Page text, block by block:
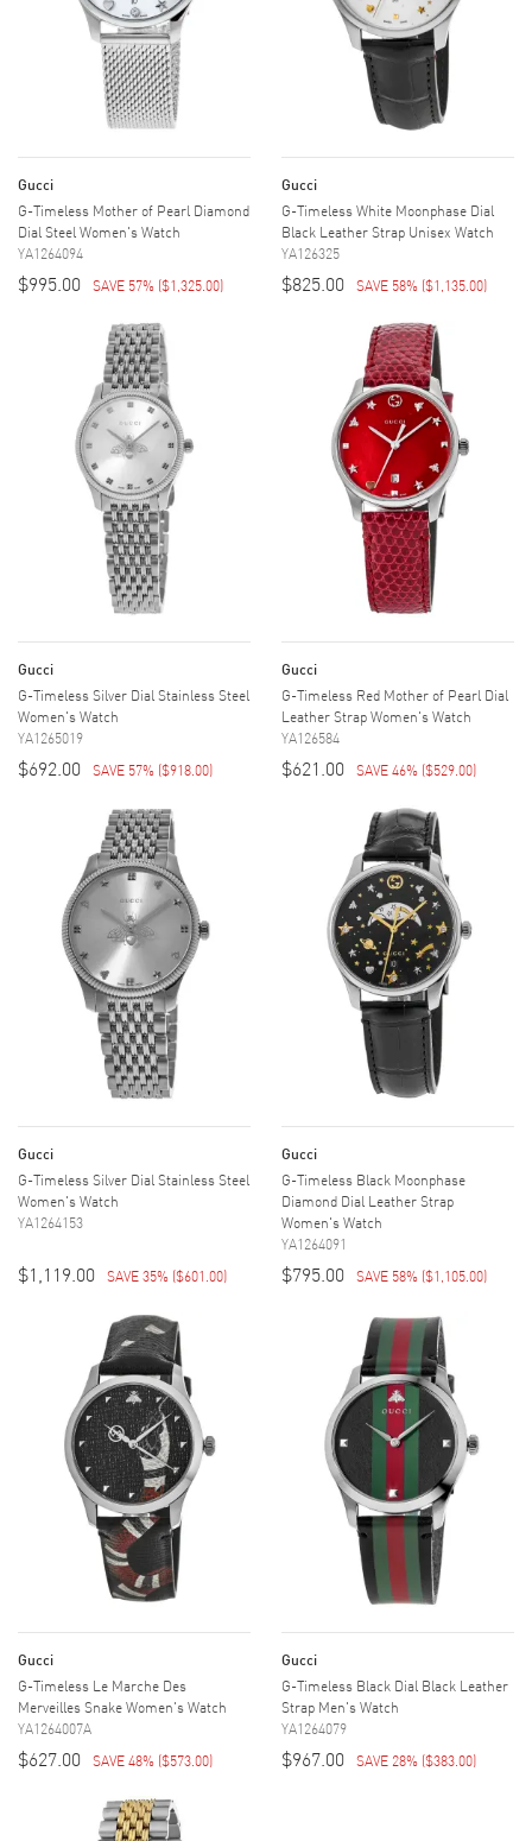
Gucci
G-Timeless Mother of Pearl Diamond
Dial Steel Women's Watch
YA1264094
$995.00 SAVE 57% ($1,325.00)
Gucci
G-Timeless White Moonphase Dial
Black Leather Strap Unisex Watch
YA126325
$825.00 SAVE 58% ($1,135.00)
Gucci
G-Timeless Silver Dial Stainless Steel
Women's Watch
YA1265019
$692.00 SAVE 57% ($918.00)
Gucci
G-Timeless Red Mother of Pearl Dial
Leather Strap Women's Watch
YA126584
$621.00 SAVE 46% ($529.00)
Gucci
G-Timeless Silver Dial Stainless Steel
Women's Watch
YA1264153
$1,119.00 SAVE 35% ($601.00)
Gucci
G-Timeless Black Moonphase
Diamond Dial Leather Strap
Women's Watch
YA1264091
$795.00 SAVE 58% ($1,105.00)
Gucci
G-Timeless Le Marche Des
Merveilles Snake Women's Watch
YA1264007A
$627.00 SAVE 48% ($573.00)
Gucci
G-Timeless Black Dial Black Leather
Strap Men's Watch
YA1264079
$967.00 SAVE 28% ($383.00)